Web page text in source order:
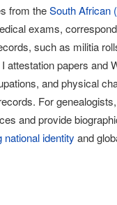
from theSouth African
exams,
such as militia
attestation papers and
and physical
For
and provide
national identity and